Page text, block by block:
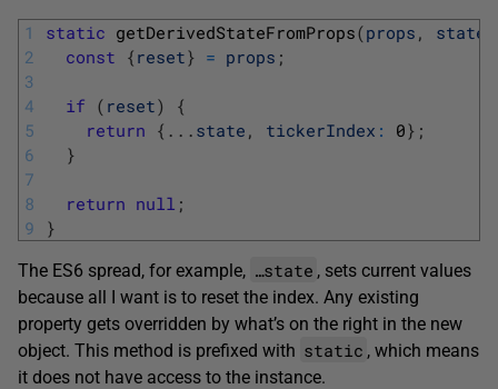
1
2
3
4
5
6
7
8
9
static getDerivedStateFromProps(props , state
const { reset} = props ;
if ( reset)
{
return { . . . state , tickerIndex : 0} ;
}
return null ;
}
The ES6 spread, for example, …state , sets current values
because all I want is to reset the index. Any existing
property gets overridden by what’s on the right in the new
object. This method is prefixed with static , which means
it does not have access to the instance.